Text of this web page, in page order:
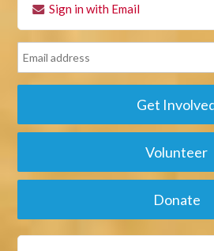
Sign in with Email
Get
Volunteer
Donate